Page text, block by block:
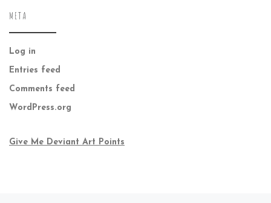
META
Log in
Entries feed
Comments feed
WordPress.org
Give Me Deviant Art Points